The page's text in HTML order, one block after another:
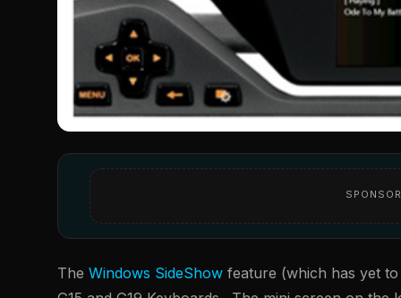
The Windows SideShow feature (which has yet to